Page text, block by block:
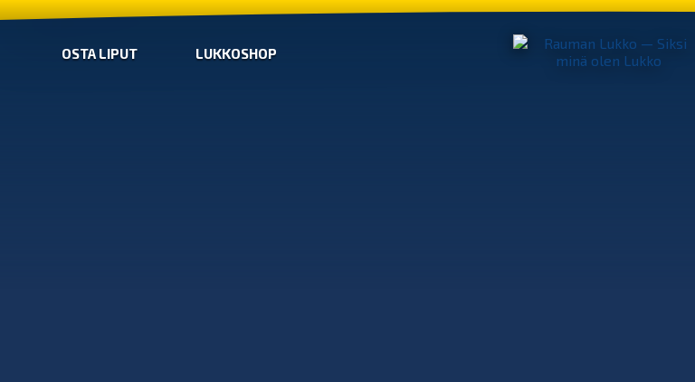
OSTA LIPUT LUKKOSHOP